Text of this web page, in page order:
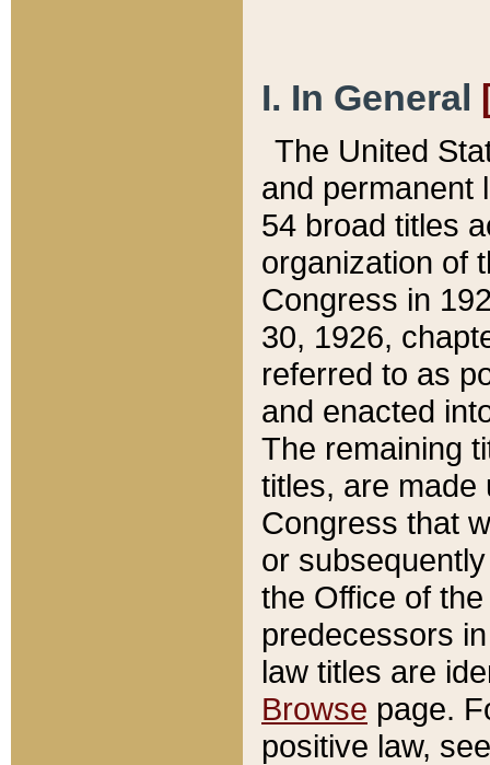
I. In General
The United
and permanent
54 broad titles
organization of
Congress in
30, 1926,
referred to as
and enacted
The remaining
titles, are made
Congress that
or
the Office of
predecessors
law titles are
Browse page.
positive law,